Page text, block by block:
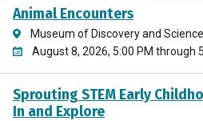
Animal Encounters
Museum of Discovery and Science
August 8, 2026, 5:00 PM through
Sprouting STEM Early
In and Explore